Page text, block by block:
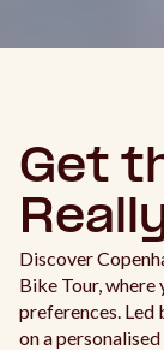
Get
Discover
Bike Tour,
preferences. Led
on a